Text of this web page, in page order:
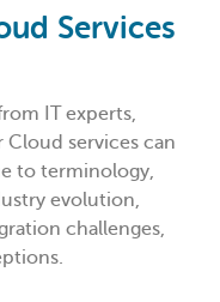
Services
IT experts,
services can
to terminology,
evolution,
challenges,